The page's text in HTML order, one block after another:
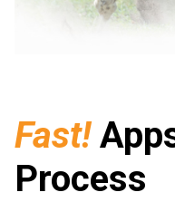
Fast!
Process